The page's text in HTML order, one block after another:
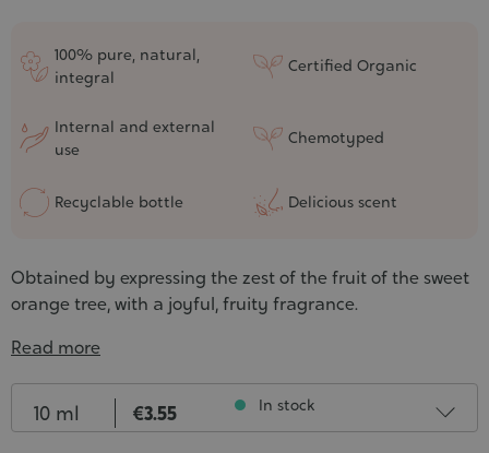
100% pure, natural,
integral
Certified Organic
Internal and external
use
Chemotyped
Recyclable bottle Delicious scent
Obtained by expressing the zest of the fruit of the sweet
orange tree, with a joyful, fruity fragrance.
Read more
10 ml €3.55 In stock